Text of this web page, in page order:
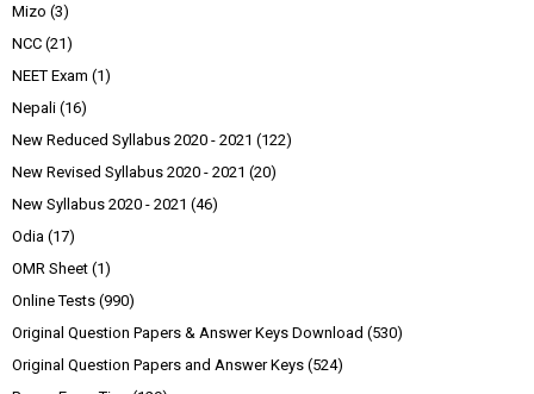
Mizo (3)
NCC (21)
NEET Exam (1)
Nepali (16)
New Reduced Syllabus 2020 - 2021 (122)
New Revised Syllabus 2020 - 2021 (20)
New Syllabus 2020 - 2021 (46)
Odia (17)
OMR Sheet (1)
Online Tests (990)
Original Question Papers & Answer Keys Download (530)
Original Question Papers and Answer Keys (524)